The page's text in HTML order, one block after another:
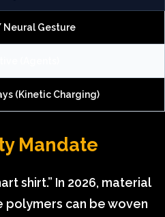
Neural Gesture
(Kinetic Charging)
Mandate
shirt.” In 2026, material
polymers can be woven